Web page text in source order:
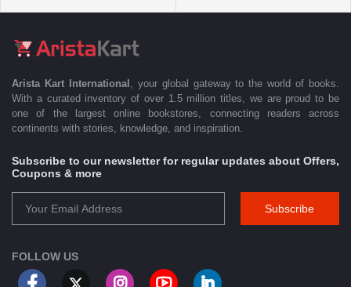
Arista Kart International
, your global gateway to the world of books.
With a curated inventory of over 1.5 million titles, we are proud to be
one of the largest online bookstores, connecting readers across
continents with stories, knowledge, and inspiration.
Subscribe to our newsletter for regular updates about Offers,
Coupons & more
Subscribe
FOLLOW US